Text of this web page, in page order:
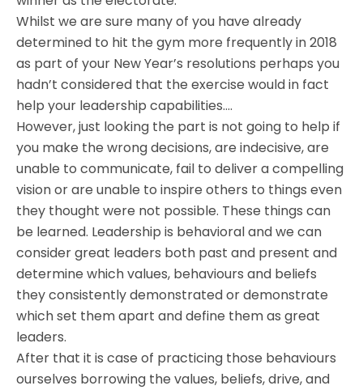
Whilst we are sure many of you have already
determined to hit the gym more frequently in 2018
as part of your New Year’s resolutions perhaps you
hadn’t considered that the exercise would in fact
help your leadership capabilities….
However, just looking the part is not going to help if
you make the wrong decisions, are indecisive, are
unable to communicate, fail to deliver a compelling
vision or are unable to inspire others to things even
they thought were not possible. These things can
be learned. Leadership is behavioral and we can
consider great leaders both past and present and
determine which values, behaviours and beliefs
they consistently demonstrated or demonstrate
which set them apart and define them as great
leaders.
After that it is case of practicing those behaviours
ourselves borrowing the values, beliefs, drive, and